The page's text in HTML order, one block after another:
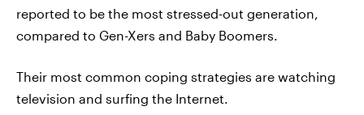
reported to be the most stressed-out generation,
compared to Gen-Xers and Baby Boomers.
Their most common coping strategies are watching
television and surfing the Internet.